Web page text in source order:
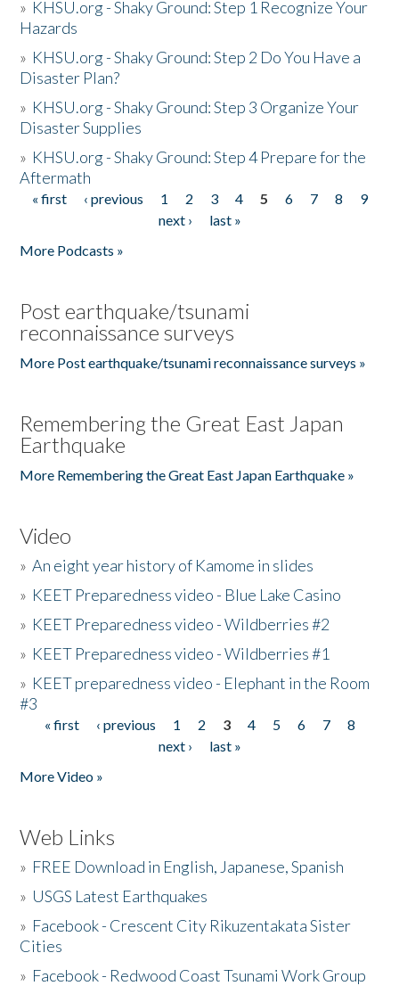
» KHSU.org - Shaky Ground: Step 1 Recognize Your
Hazards
» KHSU.org - Shaky Ground: Step 2 Do You Have a
Disaster Plan?
» KHSU.org - Shaky Ground: Step 3 Organize Your
Disaster Supplies
» KHSU.org - Shaky Ground: Step 4 Prepare for the
Aftermath
Pages
« first ‹ previous 1 2 3 4 5 6 7 8
9
next ›
last »
More Podcasts »
Post earthquake/tsunami
reconnaissance surveys
More Post earthquake/tsunami reconnaissance surveys »
Remembering the Great East Japan
Earthquake
More Remembering the Great East Japan Earthquake »
Video
»An eight year history of Kamome in slides
» KEET Preparedness video - Blue Lake Casino
» KEET Preparedness video - Wildberries #2
» KEET Preparedness video - Wildberries #1
» KEET preparedness video - Elephant in the Room
#3
Pages
« first ‹ previous 1 2 3 4 5 6 7
8
next ›
last »
More Video »
Web Links
» FREE Download in English, Japanese, Spanish
» USGS Latest Earthquakes
» Facebook - Crescent City Rikuzentakata Sister
Cities
» Facebook - Redwood Coast Tsunami Work Group